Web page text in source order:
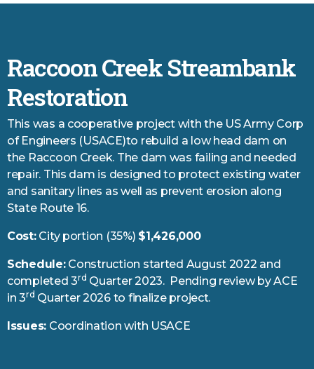
Raccoon Creek Streambank
Restoration
This was a cooperative project with the US Army Corp
of Engineers (USACE)to rebuild a low head dam on
the Raccoon Creek. The dam was failing and needed
repair. This dam is designed to protect existing water
and sanitary lines as well as prevent erosion along
State Route 16.
Cost:City portion (35%) $1,426,000
Schedule:Construction started August 2022 and
completed 3rd Quarter 2023. Pending review by ACE
in 3rd Quarter 2026 to finalize project.
Issues: Coordination with USACE